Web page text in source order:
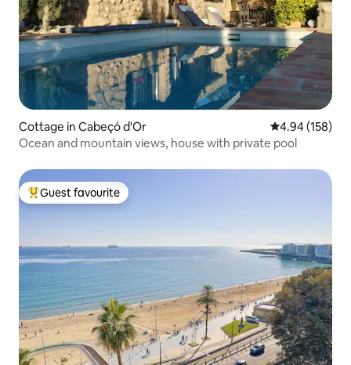
Cottage in Cabeçó d'Or 4.94 out of 5
4.94 (158)
Ocean and mountain views, house with private pool
Top guest favourite
Guest favourite